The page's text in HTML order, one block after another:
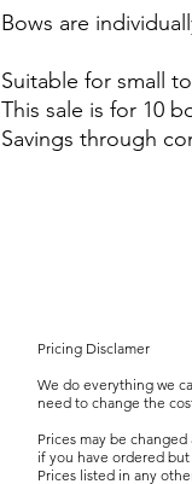
Bows are
Suitable for small
This sale is for 10
Savings through
Pricing Disclamer
We do everything we
need to change the
Prices may be
if you have ordered
Prices listed in any